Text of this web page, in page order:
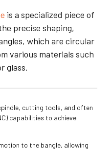
is a specialized piece of
precise shaping,
which are circular
various materials such
glass.
cutting tools, and often
capabilities to achieve
to the bangle, allowing